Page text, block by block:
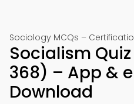
Sociology MCQs –
Socialism
368) – App &
Download